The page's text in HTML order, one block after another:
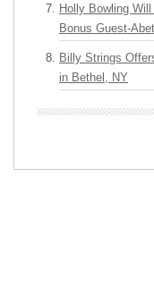
Holly Bowling
Bonus Guest-
Billy Strings
in Bethel, NY